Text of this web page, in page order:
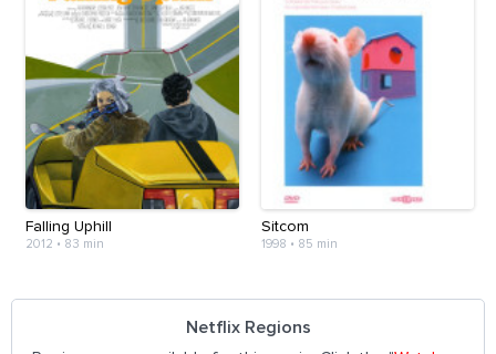
Falling Uphill
2012 • 83 min
Sitcom
1998 • 85 min
Netflix Regions